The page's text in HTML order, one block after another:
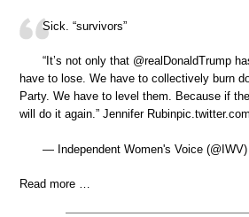
Sick. “survivors”
“It’s not only that @realDonaldTrump
have to lose. We have to collectively burn
Party. We have to level them. Because if
will do it again.” Jennifer
— Independent Women's Voice
Read more …